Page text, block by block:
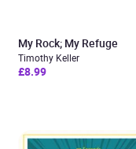
My Rock; My Refuge
Timothy Keller
£8.99